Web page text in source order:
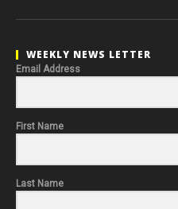
WEEKLY NEWS LETTER
Email Address
First Name
Last Name